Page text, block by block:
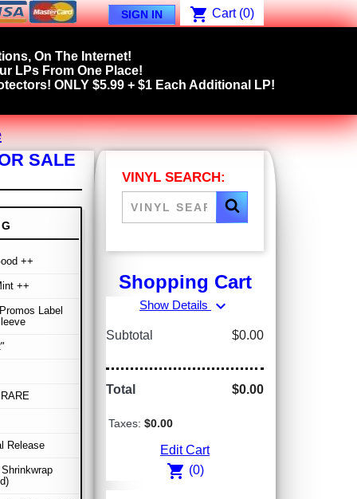
SIGN IN shopping_cart Cart (0)
On The Internet!
LPs From One Place!
ONLY $5.99 + $1 Each Additional LP!
SALE
++
++
Label
Release
VINYL SEARCH:
Shopping Cart
Show Details expand_more
Subtotal $0.00
Total $0.00
Taxes: $0.00
Edit Cart
shopping_cart (0)